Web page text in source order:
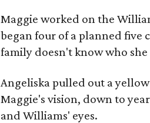
Maggie worked on the
began four of a planned five
family doesn't know who
Angeliska pulled out a
Maggie's vision, down to
and Williams' eyes.